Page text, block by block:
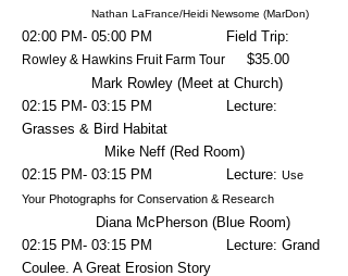
Nathan LaFrance/Heidi Newsome (MarDon)
02:00 PM- 05:00 PM Field Trip:
Rowley & Hawkins Fruit Farm Tour $35.00
Mark Rowley (Meet at Church)
02:15 PM- 03:15 PM Lecture:
Grasses & Bird Habitat
Mike Neff (Red Room)
02:15 PM- 03:15 PM Lecture: Use
Your Photographs for Conservation & Research
Diana McPherson (Blue Room)
02:15 PM- 03:15 PM Lecture: Grand
Coulee. A Great Erosion Story